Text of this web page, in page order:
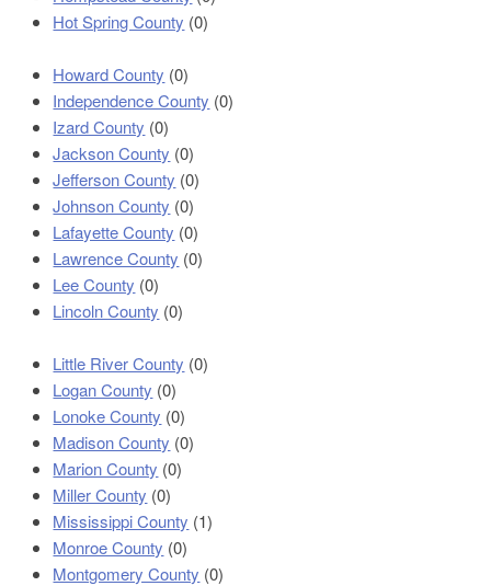
Hot Spring County (0)
Howard County (0)
Independence County (0)
Izard County (0)
Jackson County (0)
Jefferson County (0)
Johnson County (0)
Lafayette County (0)
Lawrence County (0)
Lee County (0)
Lincoln County (0)
Little River County (0)
Logan County (0)
Lonoke County (0)
Madison County (0)
Marion County (0)
Miller County (0)
Mississippi County (1)
Monroe County (0)
Montgomery County (0)